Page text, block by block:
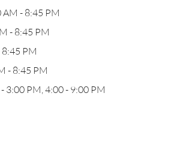
- 8:45 PM
- 8:45 PM
PM
- 8:45 PM
3:00 PM, 4:00 - 9:00 PM